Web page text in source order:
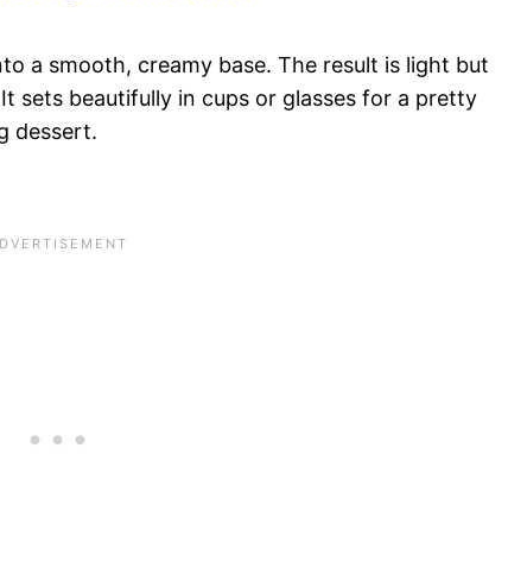
a smooth, creamy base. The result is light but
sets beautifully in cups or glasses for a pretty
dessert.